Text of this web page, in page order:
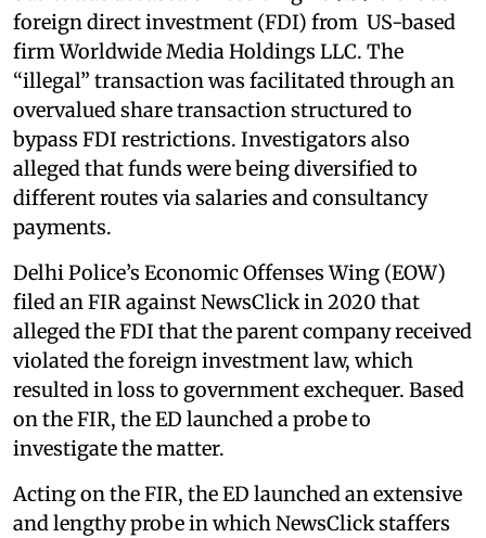
foreign direct investment (FDI) from US-based
firm Worldwide Media Holdings LLC. The
“illegal” transaction was facilitated through an
overvalued share transaction structured to
bypass FDI restrictions. Investigators also
alleged that funds were being diversified to
different routes via salaries and consultancy
payments.
Delhi Police’s Economic Offenses Wing (EOW)
filed an FIR against NewsClick in 2020 that
alleged the FDI that the parent company received
violated the foreign investment law, which
resulted in loss to government exchequer. Based
on the FIR, the ED launched a probe to
investigate the matter.
Acting on the FIR, the ED launched an extensive
and lengthy probe in which NewsClick staffers